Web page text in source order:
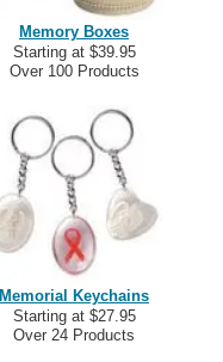
Memory Boxes
Starting at $39.95
Over 100 Products
Memorial Keychains
Starting at $27.95
Over 24 Products